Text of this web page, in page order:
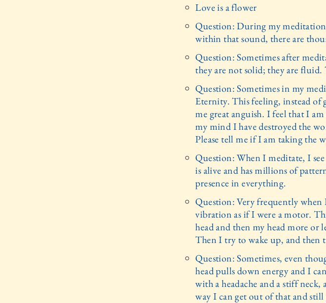
Love is a flower
Question: During my
within that sound, there are
Question: Sometimes after
they are not solid; they are fluid.
Question: Sometimes in my
Eternity. This feeling, instead of
me great anguish. I feel that I
my mind I have destroyed the
Please tell me if I am taking the
Question: When I meditate, I
is alive and has millions of
presence in everything.
Question: Very frequently
vibration as if I were a motor.
head and then my head more or
Then I try to wake up, and then
Question: Sometimes, even
head pulls down energy and I
with a headache and a stiff
way I can get out of that and still